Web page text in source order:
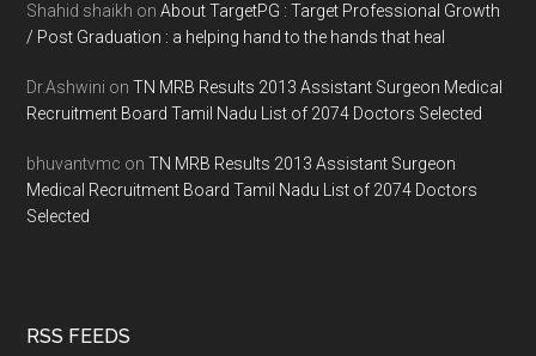
Shahid shaikh onAbout TargetPG : Target Professional Growth
/ Post Graduation : a helping hand to the hands that heal
Dr.Ashwini onTN MRB Results 2013 Assistant Surgeon Medical
Recruitment Board Tamil Nadu List of 2074 Doctors Selected
bhuvantvmc onTN MRB Results 2013 Assistant Surgeon
Medical Recruitment Board Tamil Nadu List of 2074 Doctors
Selected
RSS FEEDS